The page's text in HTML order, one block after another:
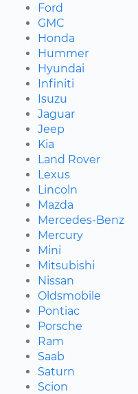
Ford
GMC
Honda
Hummer
Hyundai
Infiniti
Isuzu
Jaguar
Jeep
Kia
Land Rover
Lexus
Lincoln
Mazda
Mercedes-Benz
Mercury
Mini
Mitsubishi
Nissan
Oldsmobile
Pontiac
Porsche
Ram
Saab
Saturn
Scion